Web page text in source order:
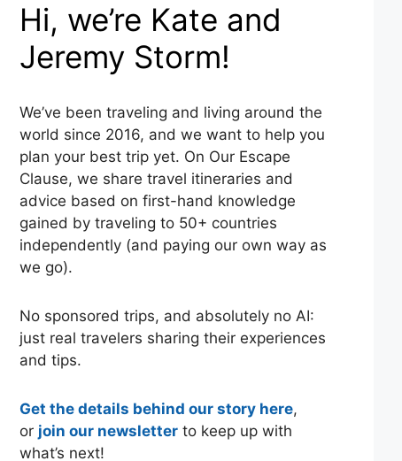
Hi, we’re Kate and
Jeremy Storm!
We’ve been traveling and living around the
world since 2016, and we want to help you
plan your best trip yet. On Our Escape
Clause, we share travel itineraries and
advice based on first-hand knowledge
gained by traveling to 50+ countries
independently (and paying our own way as
we go).
No sponsored trips, and absolutely no AI:
just real travelers sharing their experiences
and tips.
Get the details behind our story here,
or join our newsletter to keep up with
what’s next!